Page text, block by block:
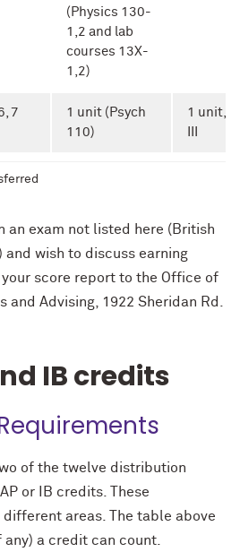
(Physics 130-
1,2 and lab
courses 13X-
1,2)
7
1 unit (Psych
110)
1 unit,
an exam not listed here (British
wish to discuss earning
score report to the Office of
and Advising, 1922 Sheridan Rd.
IB credits
of the twelve distribution
or IB credits. These
different areas . The table above
a credit can count.